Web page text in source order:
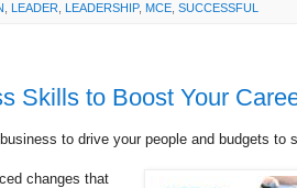
LEADER LEADERSHIP, MCE SUCCESSFUL
Skills to Boost Your
to drive your people and budgets to
changes that